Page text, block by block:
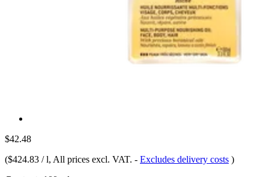
$42.48
($424.83 / l, All prices excl. VAT. - Excludes delivery costs )